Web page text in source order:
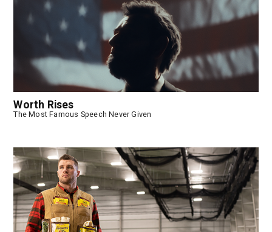
Worth Rises
The Most Famous Speech Never Given